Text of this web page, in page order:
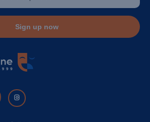
Sign up now